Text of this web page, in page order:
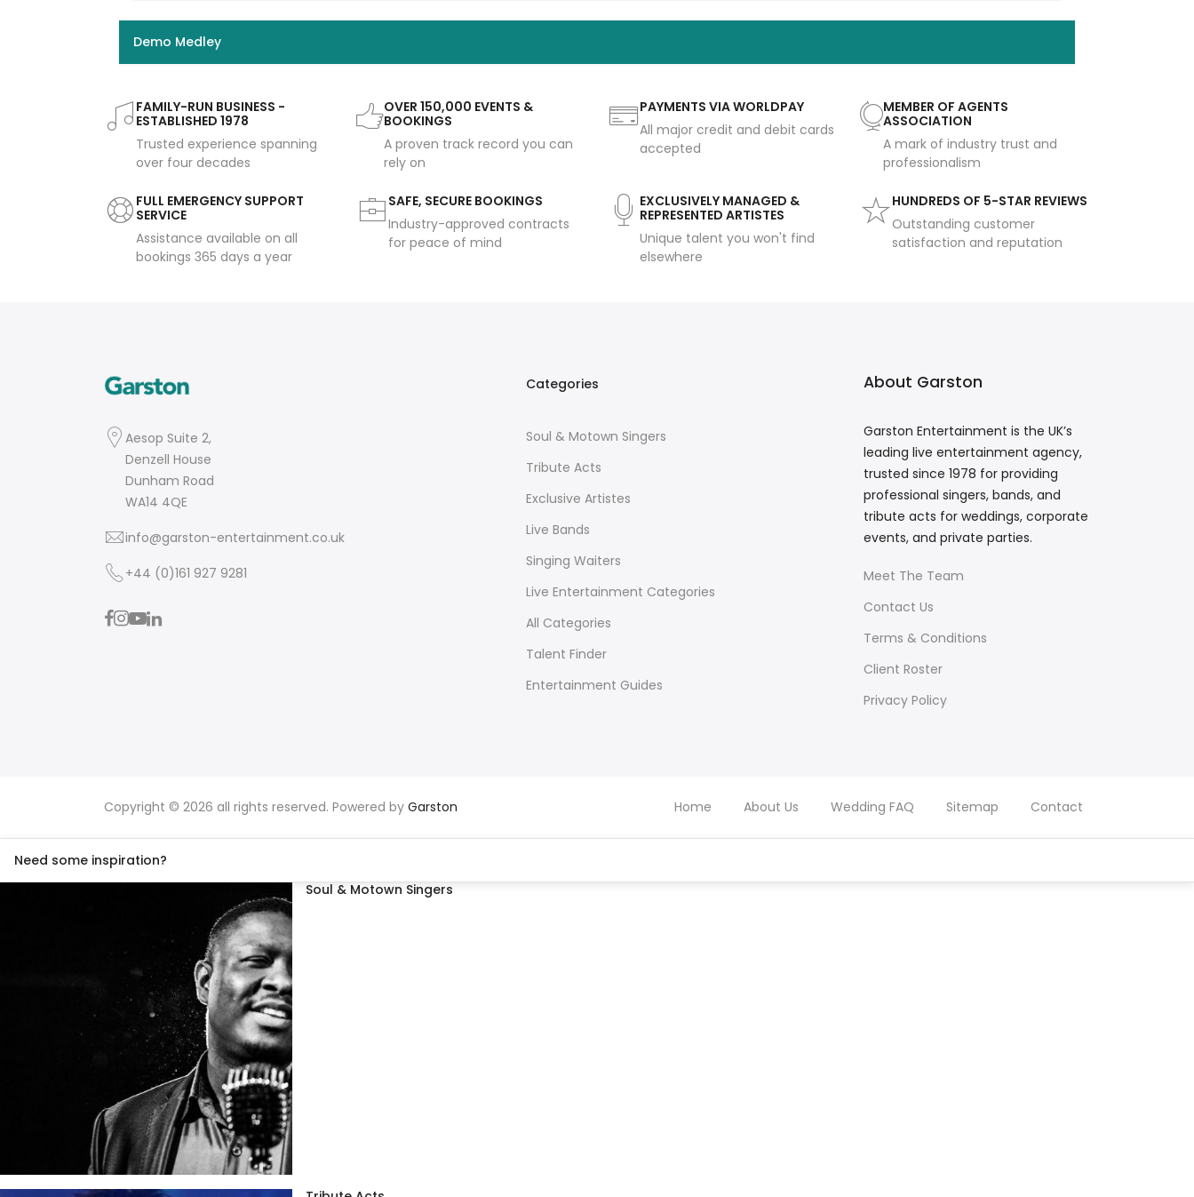
Demo Medley
FAMILY-RUN BUSINESS -
ESTABLISHED 1978
Trusted experience spanning
over four decades
OVER 150,000 EVENTS &
BOOKINGS
A proven track record you can
rely on
PAYMENTS VIA WORLDPAY
All major credit and debit cards
accepted
MEMBER OF AGENTS
ASSOCIATION
A mark of industry trust and
professionalism
FULL EMERGENCY SUPPORT
SERVICE
Assistance available on all
bookings 365 days a year
SAFE, SECURE BOOKINGS
Industry-approved contracts
for peace of mind
EXCLUSIVELY MANAGED &
REPRESENTED ARTISTES
Unique talent you won't find
elsewhere
HUNDREDS OF 5-STAR REVIEWS
Outstanding customer
satisfaction and reputation
Aesop Suite 2,
Denzell House
Dunham Road
WA14 4QE
info@garston-entertainment.co.uk
+44 (0)161 927 9281
Categories
Soul & Motown Singers
Tribute Acts
Exclusive Artistes
Live Bands
Singing Waiters
Live Entertainment Categories
All Categories
Talent Finder
Entertainment Guides
About Garston
Garston Entertainment is the UK’s
leading live entertainment agency,
trusted since 1978 for providing
professional singers, bands, and
tribute acts for weddings, corporate
events, and private parties.
Meet The Team
Contact Us
Terms & Conditions
Client Roster
Privacy Policy
Copyright © 2026 all rights reserved. Powered by Garston Home About Us Wedding FAQ Sitemap Contact
Need some inspiration?
Soul & Motown Singers